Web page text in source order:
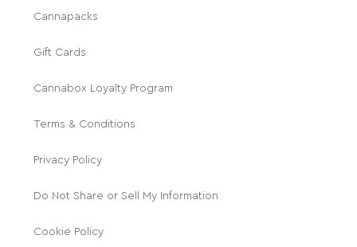
Cannapacks
Gift Cards
Cannabox Loyalty Program
Terms & Conditions
Privacy Policy
Do Not Share or Sell My Information
Cookie Policy